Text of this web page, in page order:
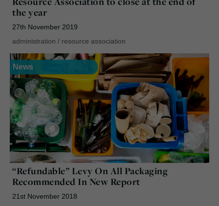
the year
27th November 2019
administration / resource association
News
“Refundable” Levy On All Packaging
Recommended In New Report
21st November 2018